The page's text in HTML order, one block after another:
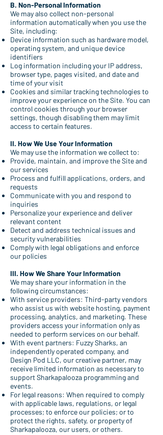
B. Non-Personal Information
We may also collect non-personal
information automatically when you use the
Site, including:
Device information such as hardware model,
operating system, and unique device
identifiers
Log information including your IP address,
browser type, pages visited, and date and
time of your visit
Cookies and similar tracking technologies to
improve your experience on the Site. You can
control cookies through your browser
settings, though disabling them may limit
access to certain features.
II. How We Use Your Information
We may use the information we collect to:
Provide, maintain, and improve the Site and
our services
Process and fulfill applications, orders, and
requests
Communicate with you and respond to
inquiries
Personalize your experience and deliver
relevant content
Detect and address technical issues and
security vulnerabilities
Comply with legal obligations and enforce
our policies
III. How We Share Your Information
We may share your information in the
following circumstances:
With service providers: Third-party vendors
who assist us with website hosting, payment
processing, analytics, and marketing. These
providers access your information only as
needed to perform services on our behalf.
With event partners: Fuzzy Sharks, an
independently operated company, and
Design Pod LLC, our creative partner, may
receive limited information as necessary to
support Sharkapalooza programming and
events.
For legal reasons: When required to comply
with applicable laws, regulations, or legal
processes; to enforce our policies; or to
protect the rights, safety, or property of
Sharkapalooza, our users, or others.